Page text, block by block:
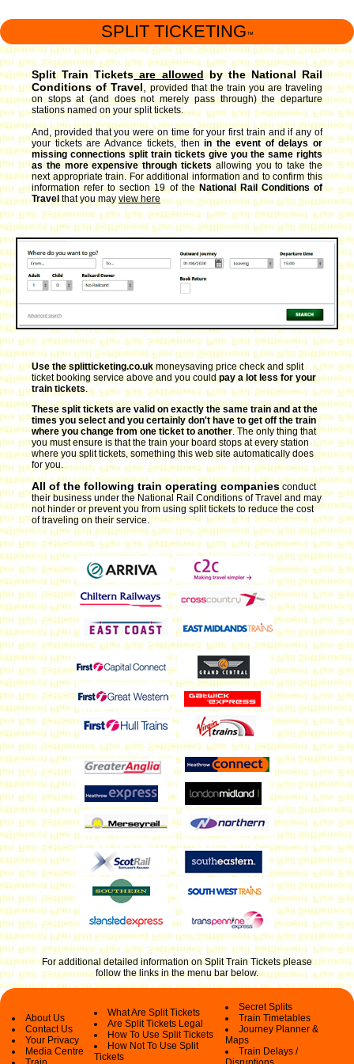
SPLIT TICKETING ™
Split Train Ticketsare allowedby the National Rail
Conditions of Travel ,provided that the train you are traveling
on stops at (and does not merely pass through) the departure
stations named on your split tickets.
And, provided that you were on time for your first train and if any of
your tickets are Advance tickets, thenin the event of delays or
missing connections split train tickets give you the same rights
as the more expensive through ticketsallowing you to take the
next appropriate train. For additional information and to confirm this
information refer to section 19 of theNational Rail Conditions of
Travelthat you mayview here
Use the splitticketing.co.ukmoneysaving price check and split
ticket booking service above and you couldpay a lot less for your
train tickets.
These split tickets are valid on exactly the same train and at the
times you select and you certainly don't have to get off the train
where you change from one ticket to another. The only thing that
you must ensure is that the train your board stops at every station
where you split tickets, something this web site automatically does
for you.
All of the following train operating companiesconduct
their business under the National Rail Conditions of Travel and may
not hinder or prevent you from using split tickets to reduce the cost
of traveling on their service.
For additional detailed information on Split Train Tickets please
follow the links in the menu bar below.
About Us
Contact Us
Your Privacy
Media Centre
What Are Split Tickets
Are Split Tickets Legal
How To Use Split Tickets
How Not To Use Split
Tickets
Secret Splits
Train Timetables
Journey Planner &
Maps
Train Delays /